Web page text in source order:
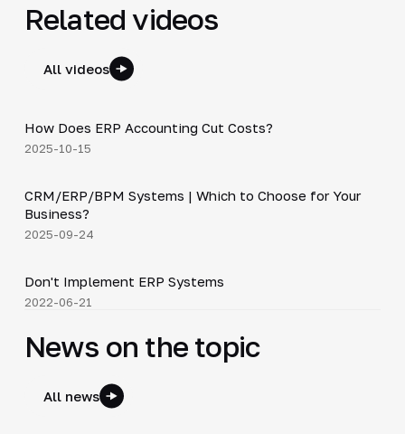
Related videos
All videos
▶
How Does ERP Accounting Cut Costs?
2025-10-15
▶
CRM/ERP/BPM Systems | Which to Choose for Your
Business?
2025-09-24
▶
Don't Implement ERP Systems
2022-06-21
News on the topic
All news